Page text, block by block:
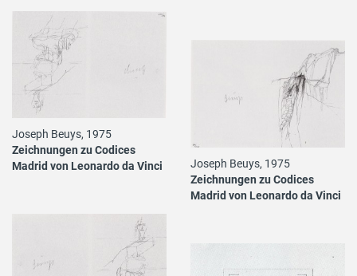
Joseph Beuys, 1975
Zeichnungen zu Codices
Madrid von Leonardo da Vinci
Joseph Beuys, 1975
Zeichnungen zu Codices
Madrid von Leonardo da Vinci